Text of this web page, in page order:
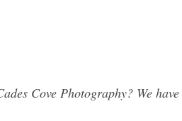
Cove Photography? We